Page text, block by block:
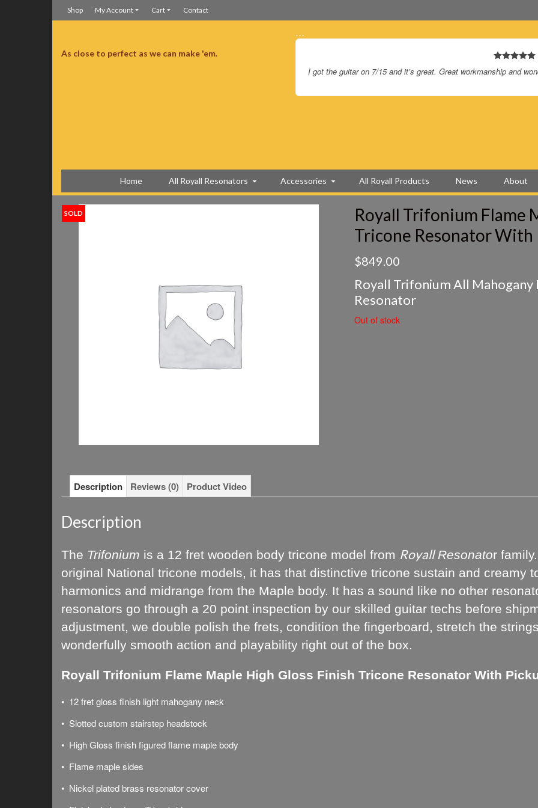
Shop My Account Cart Contact
As close to perfect as we can make 'em.
…
I’m so happy you guys finally made a squareneck just for me. It
Home All Royall Resonators Accessories All Royall Products News About
SOLD
Royall Trifonium Flame
Tricone Resonator With
$849.00
Royall Trifonium All Mahogany
Resonator
Out of stock
Description Reviews (0) Product Video
Description
The Trifonium is a 12 fret wooden body tricone model from RoyallResonator
original National tricone models, it has that distinctive tricone sustain and creamy
harmonics and midrange from the Maple body. It has a sound like no other
resonators go through a 20 point inspection by our skilled guitar techs before
adjustment, we double polish the frets, condition the fingerboard, stretch the
wonderfully smooth action and playability right out of the box.
Royall Trifonium Flame Maple High Gloss Finish Tricone Resonator With
• 12 fret gloss finish light mahogany neck
• Slotted custom stairstep headstock
• High Gloss finish figured flame maple body
• Flame maple sides
• Nickel plated brass resonator cover